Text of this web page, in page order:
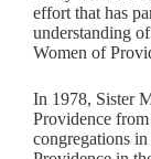
effort that has
understanding
Women of
In 1978, Sister
Providence
congregations